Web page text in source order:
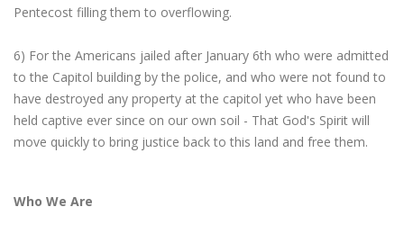
Pentecost filling them to overflowing.
6) For the Americans jailed after January 6th who were admitted
to the Capitol building by the police, and who were not found to
have destroyed any property at the capitol yet who have been
held captive ever since on our own soil - That God's Spirit will
move quickly to bring justice back to this land and free them.
Who We Are